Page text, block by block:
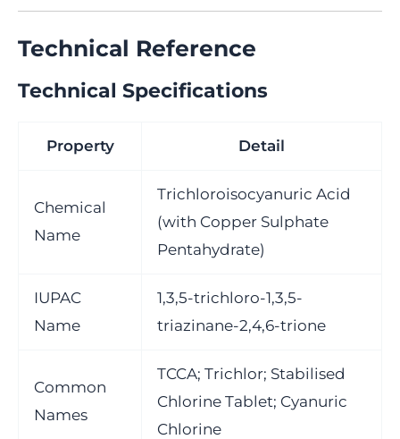
Technical Reference
Technical Specifications
Property Detail
Chemical
Name
Trichloroisocyanuric Acid
(with Copper Sulphate
Pentahydrate)
IUPAC
Name
1,3,5-trichloro-1,3,5-
triazinane-2,4,6-trione
Common
Names
TCCA; Trichlor; Stabilised
Chlorine Tablet; Cyanuric
Chlorine